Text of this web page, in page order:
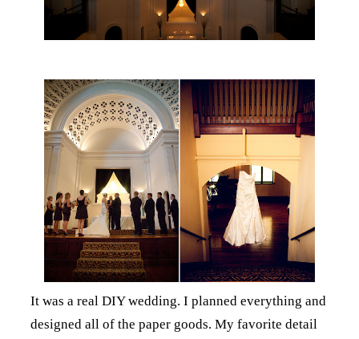
It was a real DIY wedding. I planned everything and
designed all of the paper goods. My favorite detail